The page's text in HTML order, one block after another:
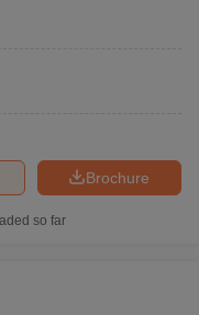
Brochure
so far